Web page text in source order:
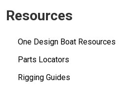
Resources
One Design Boat Resources
Parts Locators
Rigging Guides